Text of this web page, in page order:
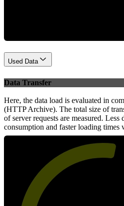
Used Data
Data Transfer
Here, the data load is evaluated in
(HTTP Archive). The total size of
of server requests are measured. Less
consumption and faster loading times